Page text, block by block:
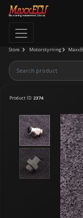
Store Motorstyrning
Product ID: 2374